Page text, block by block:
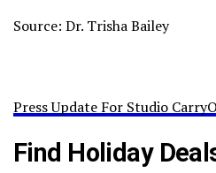
Source: Dr. Trisha Bailey
Press Update For Studio
Find Holiday